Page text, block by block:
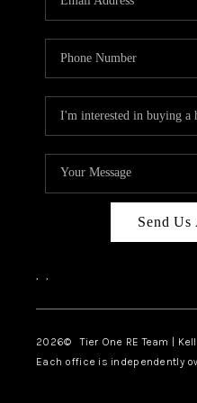
TIER
Send Us
, ,
2026© Tier One RE Team |
Each office is independently